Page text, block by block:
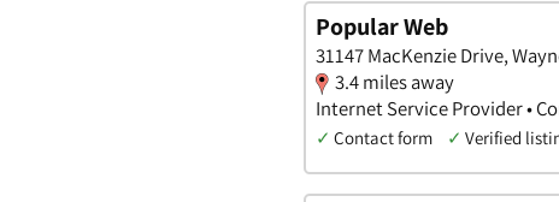
Popular Web
31147 MacKenzie Drive,
3.4 miles away
Internet Service Provider •
✓ Contact form ✓ Verified